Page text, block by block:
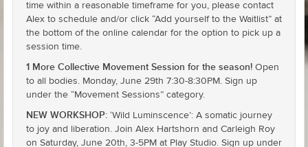
time within a reasonable timeframe for you, please contact
Alex to schedule and/or click “Add yourself to the Waitlist” at
the bottom of the online calendar for the option to pick up a
session time.
1 More Collective Movement Session for the season! Open
to all bodies. Monday, June 29th 7:30-8:30PM. Sign up
under the “Movement Sessions” category.
NEW WORKSHOP: ‘Wild Luminscence’: A somatic journey
to joy and liberation. Join Alex Hartshorn and Carleigh Roy
on Saturday, June 20th, 3-5PM at Play Studio. Sign up under